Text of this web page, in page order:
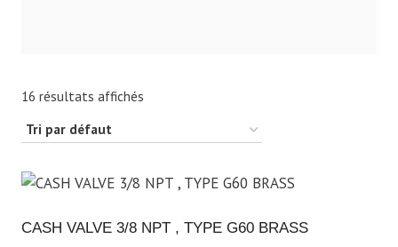
16 résultats affichés
CASH VALVE 3/8 NPT , TYPE G60 BRASS